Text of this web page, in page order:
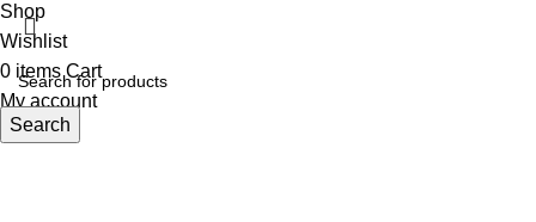
Search
Shop
Wishlist
0 items Cart
My account